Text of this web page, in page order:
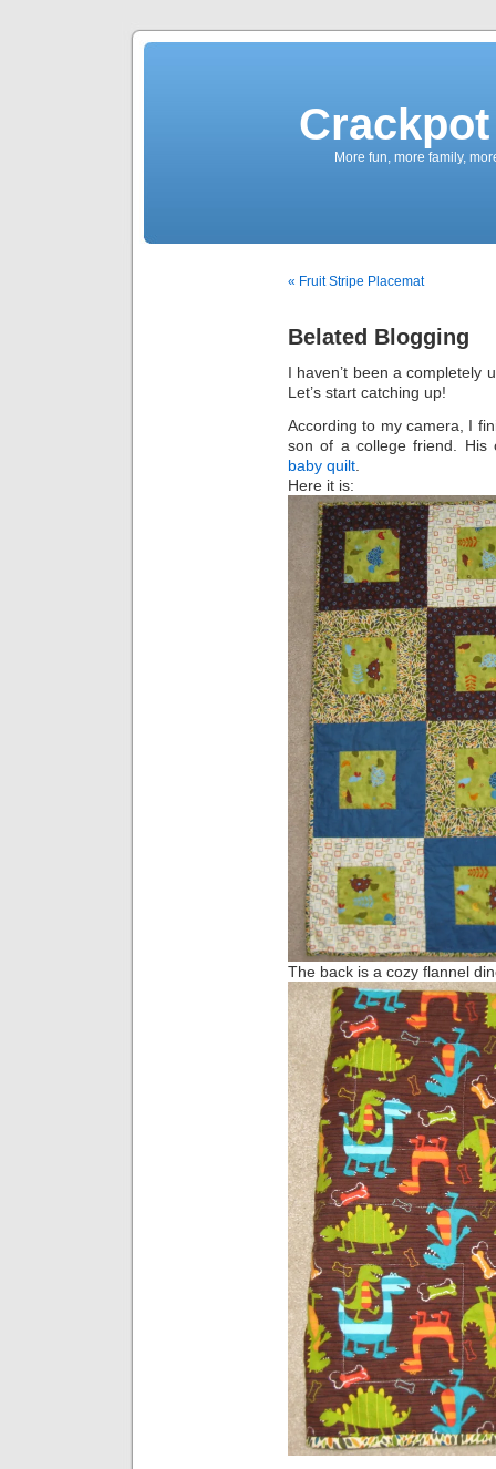
More fun, more family,
« Fruit Stripe Placemat
Belated Blogging
I haven’t been a completely
Let’s start catching up!
According to my camera, I
son of a college friend. His
baby quilt
Here it is:
The back is a cozy flannel